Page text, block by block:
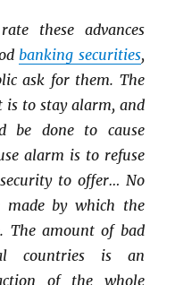
these advances
banking securities,
ask for them. The
is to stay alarm, and
be done to cause
alarm is to refuse
to offer… No
made by which the
The amount of bad
countries is an
of the whole